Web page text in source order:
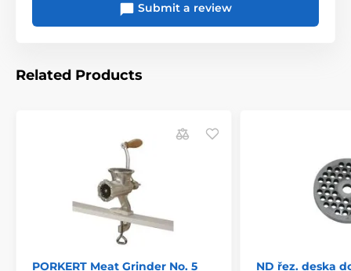
Submit a review
Related Products
PORKERT Meat Grinder No. 5
ND řez. deska